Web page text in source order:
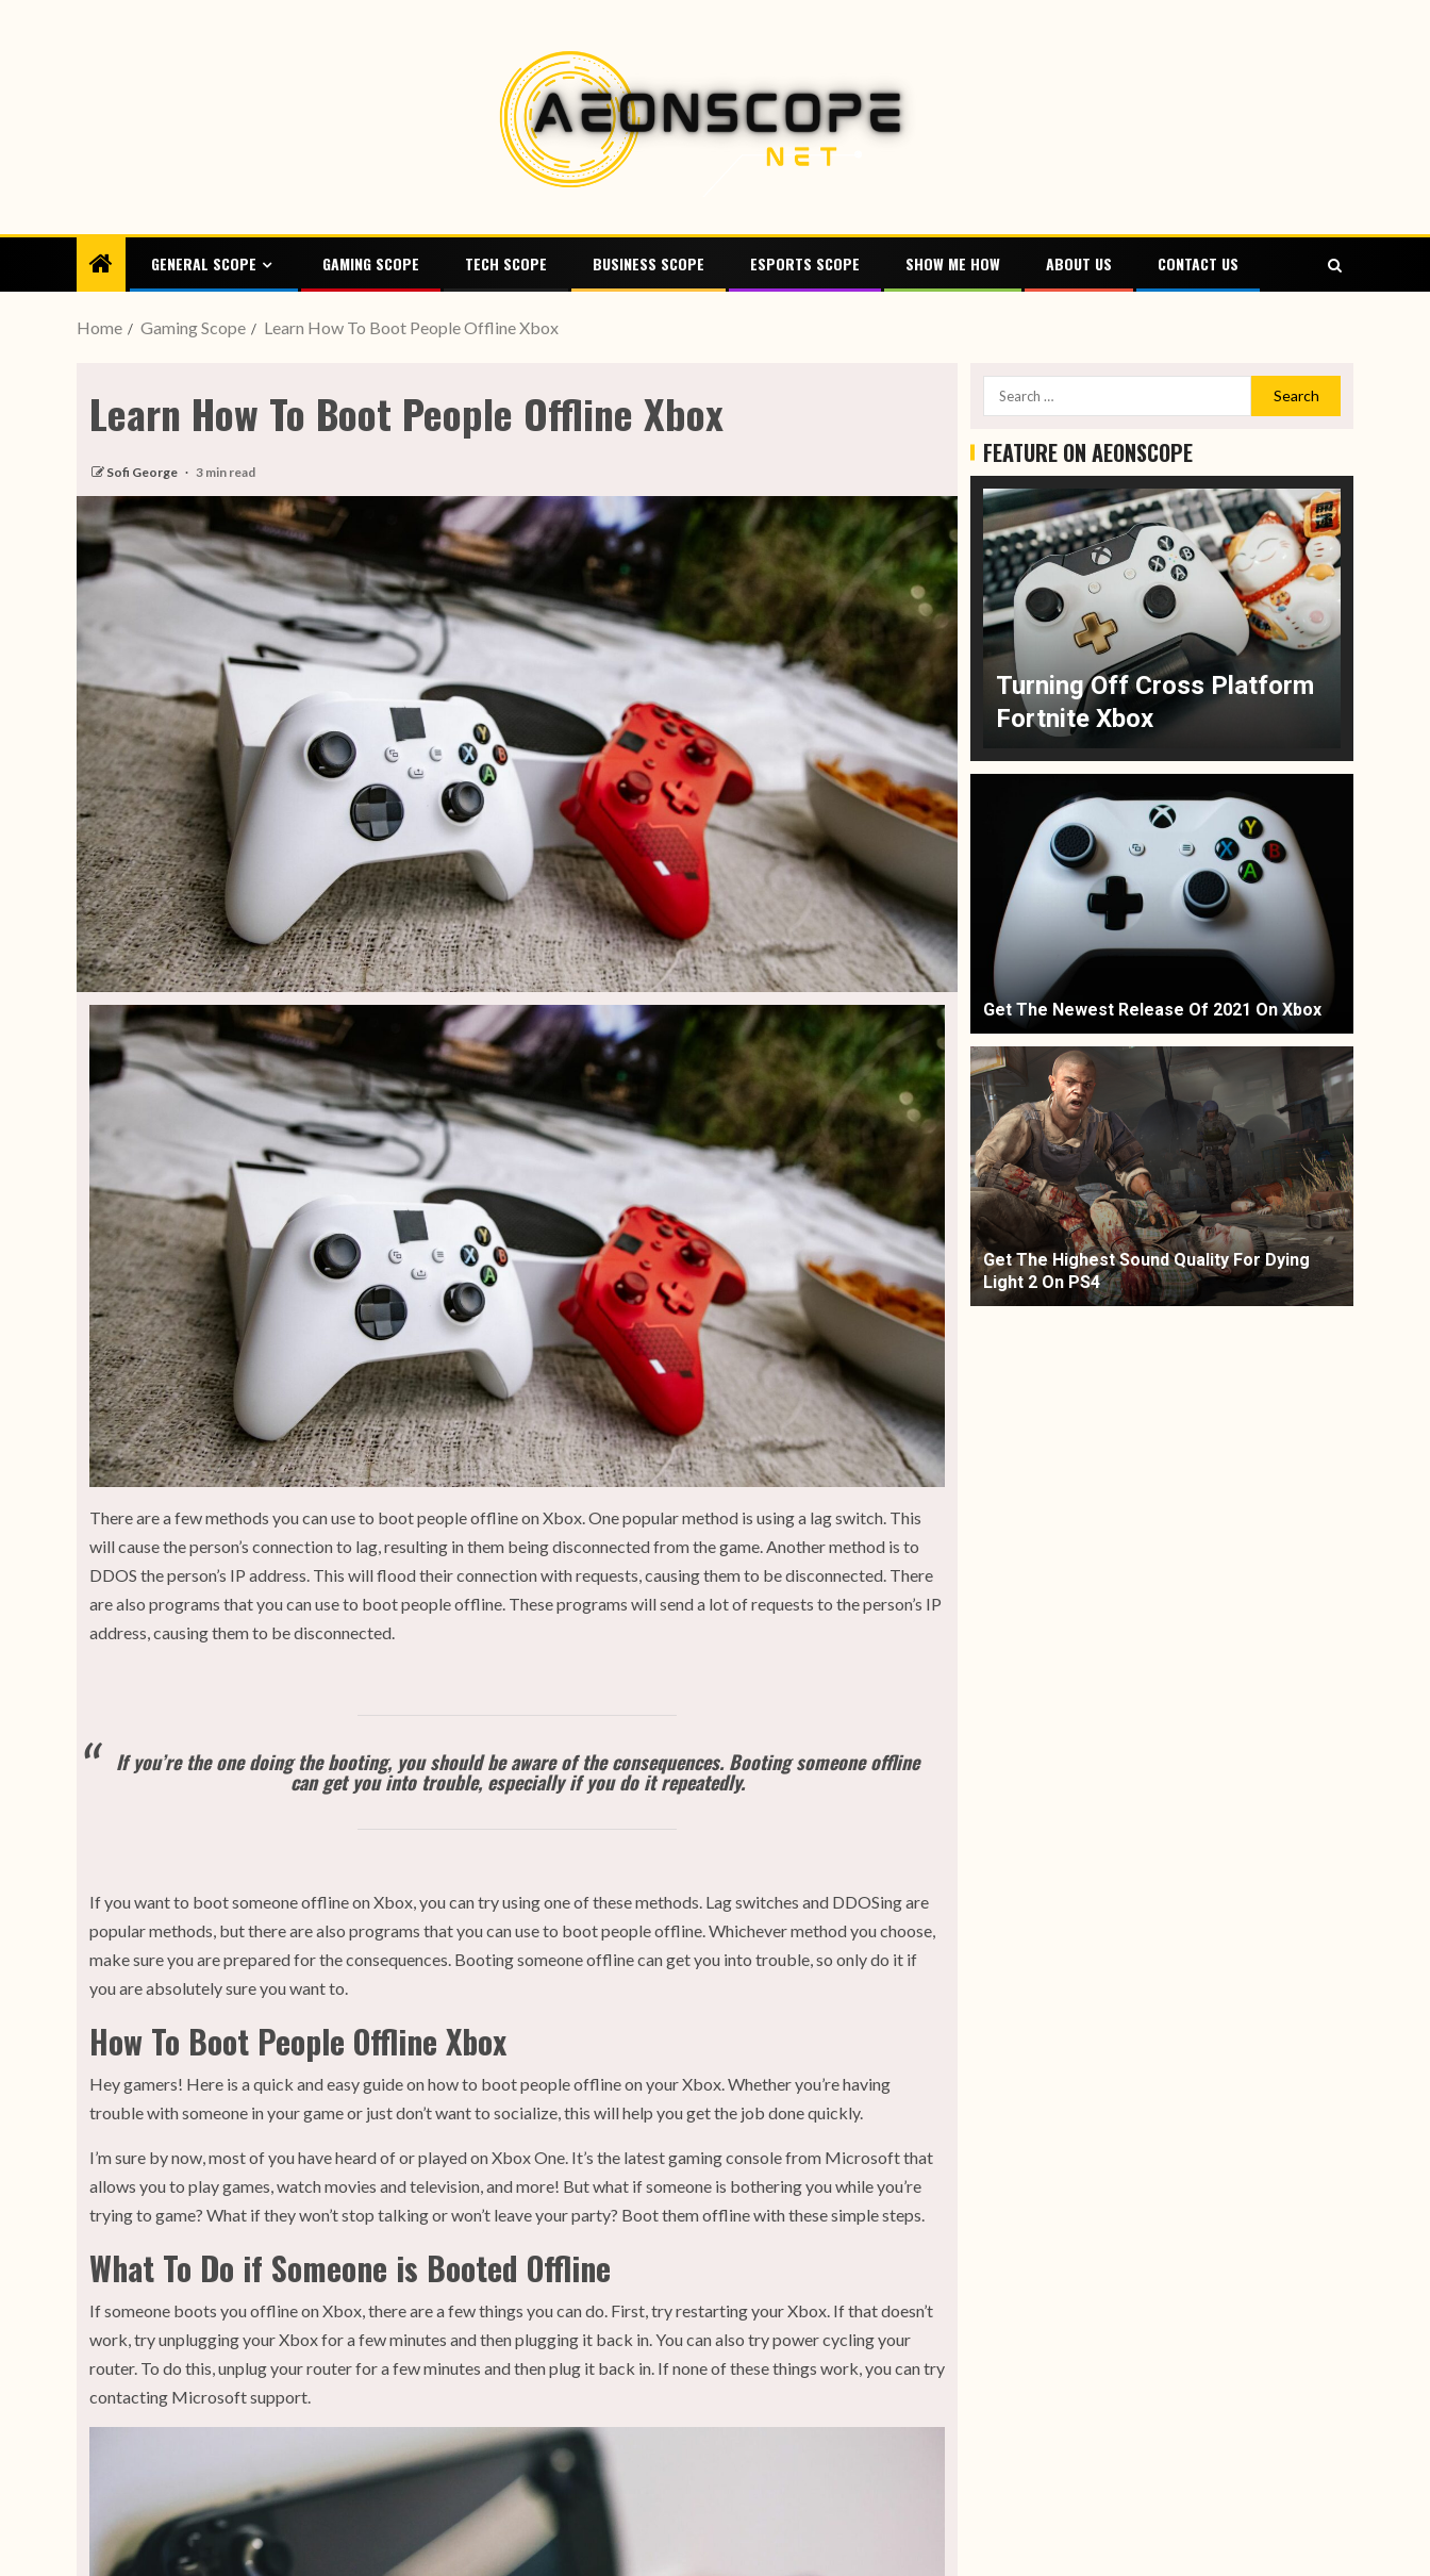
GENERAL SCOPE GAMING SCOPE TECH SCOPE BUSINESS SCOPE ESPORTS SCOPE SHOW ME HOW ABOUT US CONTACT US
Home Gaming Scope Learn How To Boot People Offline Xbox
Learn How To Boot People Offline Xbox
Sofi George 3 min read
There are a few methods you can use to boot people offline on Xbox. One popular method is using a lag switch. This
will cause the person’s connection to lag, resulting in them being disconnected from the game. Another method is to
DDOS the person’s IP address. This will flood their connection with requests, causing them to be disconnected. There
are also programs that you can use to boot people offline. These programs will send a lot of requests to the person’s IP
address, causing them to be disconnected.
If you’re the one doing the booting, you should be aware of the consequences. Booting someone offline
can get you into trouble, especially if you do it repeatedly.
If you want to boot someone offline on Xbox, you can try using one of these methods. Lag switches and DDOSing are
popular methods, but there are also programs that you can use to boot people offline. Whichever method you choose,
make sure you are prepared for the consequences. Booting someone offline can get you into trouble, so only do it if
you are absolutely sure you want to.
How To Boot People Offline Xbox
Hey gamers! Here is a quick and easy guide on how to boot people offline on your Xbox. Whether you’re having
trouble with someone in your game or just don’t want to socialize, this will help you get the job done quickly.
I’m sure by now, most of you have heard of or played on Xbox One. It’s the latest gaming console from Microsoft that
allows you to play games, watch movies and television, and more! But what if someone is bothering you while you’re
trying to game? What if they won’t stop talking or won’t leave your party? Boot them offline with these simple steps.
What To Do if Someone is Booted Offline
If someone boots you offline on Xbox, there are a few things you can do. First, try restarting your Xbox. If that doesn’t
work, try unplugging your Xbox for a few minutes and then plugging it back in. You can also try power cycling your
router. To do this, unplug your router for a few minutes and then plug it back in. If none of these things work, you can try
contacting Microsoft support.
FEATURE ON AEONSCOPE
Turning Off Cross Platform
Fortnite Xbox
Get The Newest Release Of 2021 On Xbox
Get The Highest Sound Quality For Dying
Light 2 On PS4